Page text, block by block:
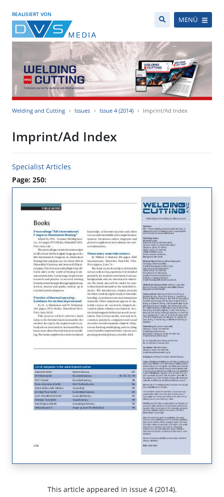
REALISIERT VON
MENÜ
Welding and Cutting Issues Issue 4 (2014) Imprint/Ad Index
Imprint/Ad Index
Specialist Articles
Page: 250:
This article appeared in issue 4 (2014).